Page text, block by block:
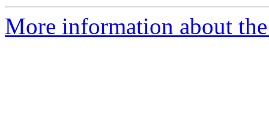
More information about